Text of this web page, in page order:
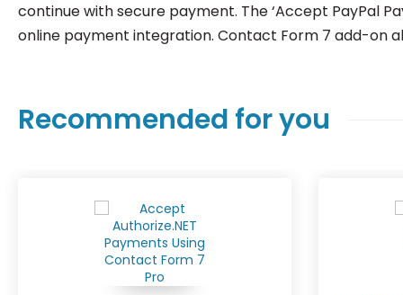
continue with secure payment. The ‘Accept PayPal
online payment integration. Contact Form 7 add-on
Recommended for you